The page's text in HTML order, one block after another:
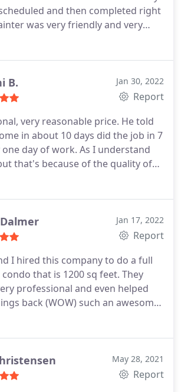
and then completed right
was very friendly and very
quality of the painting is
B. Jan 30, 2022
Report
very reasonable price. He told
in about 10 days did the job in 7
day of work. As I understand
that's because of the quality of
a 15ft vaulted celling with
about painting, especially
please call these people. For me,
no games after. I honestly could
review. thanks Duane B.
Jan 17, 2022
Report
I hired this company to do a full
that is 1200 sq feet. They
professional and even helped
back (WOW) such an awesome
look amazing and it took only
would match perfectly. we are in
we think it looks perfect!
May 28, 2021
Report